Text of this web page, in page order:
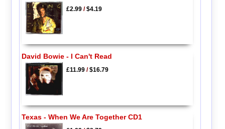
£2.99/$4.19
David Bowie - I Can't Read
£11.99/$16.79
Texas - When We Are Together CD1